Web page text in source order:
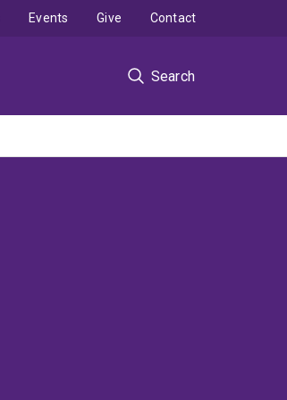
Search
Events Give Contact